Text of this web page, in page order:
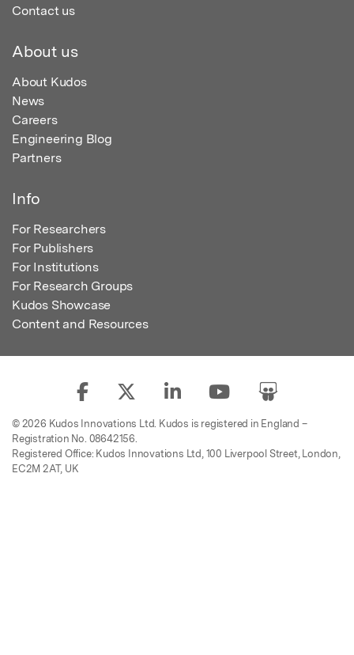
Contact us
About us
About Kudos
News
Careers
Engineering Blog
Partners
Info
For Researchers
For Publishers
For Institutions
For Research Groups
Kudos Showcase
Content and Resources
© 2026 Kudos Innovations Ltd. Kudos is registered in England –
Registration No. 08642156.
Registered Office: Kudos Innovations Ltd, 100 Liverpool Street, London,
EC2M 2AT, UK